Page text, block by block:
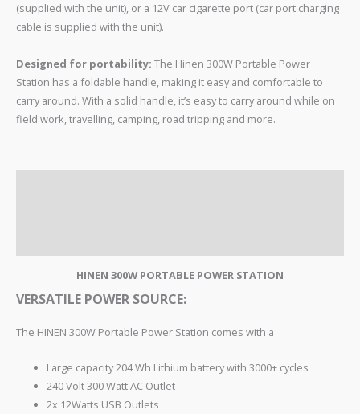
(supplied with the unit), or a 12V car cigarette port (car port charging
cable is supplied with the unit).
Designed for portability: The Hinen 300W Portable Power
Station has a foldable handle, making it easy and comfortable to
carry around. With a solid handle, it’s easy to carry around while on
field work, travelling, camping, road tripping and more.
HINEN 300W PORTABLE POWER STATION
VERSATILE POWER SOURCE:
The HINEN 300W Portable Power Station comes with a
Large capacity 204 Wh Lithium battery with 3000+ cycles
240 Volt 300 Watt AC Outlet
2x 12Watts USB Outlets